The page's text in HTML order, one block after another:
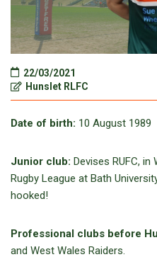
22/03/2021
Hunslet RLFC
Date of birth: 10 August 1989
Junior club: Devises RUFC, in
Rugby League at Bath
hooked!
Professional clubs before
and West Wales Raiders.